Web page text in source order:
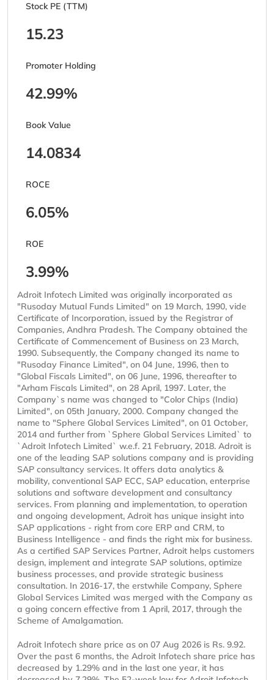
Stock PE (TTM)
15.23
Promoter Holding
42.99%
Book Value
14.0834
ROCE
6.05%
ROE
3.99%
Adroit Infotech Limited was originally incorporated as
"Rusoday Mutual Funds Limited" on 19 March, 1990, vide
Certificate of Incorporation, issued by the Registrar of
Companies, Andhra Pradesh. The Company obtained the
Certificate of Commencement of Business on 23 March,
1990. Subsequently, the Company changed its name to
"Rusoday Finance Limited", on 04 June, 1996, then to
"Global Fiscals Limited", on 06 June, 1996, thereafter to
"Arham Fiscals Limited", on 28 April, 1997. Later, the
Company`s name was changed to "Color Chips (India)
Limited", on 05th January, 2000. Company changed the
name to "Sphere Global Services Limited", on 01 October,
2014 and further from `Sphere Global Services Limited` to
`Adroit Infotech Limited` w.e.f. 21 February, 2018. Adroit is
one of the leading SAP solutions company and is providing
SAP consultancy services. It offers data analytics &
mobility, conventional SAP ECC, SAP education, enterprise
solutions and software development and consultancy
services. From planning and implementation, to operation
and ongoing development, Adroit has unique insight into
SAP applications - right from core ERP and CRM, to
Business Intelligence - and finds the right mix for business.
As a certified SAP Services Partner, Adroit helps customers
design, implement and integrate SAP solutions, optimize
business processes, and provide strategic business
consultation. In 2016-17, the erstwhile Company, Sphere
Global Services Limited was merged with the Company as
a going concern effective from 1 April, 2017, through the
Scheme of Amalgamation.
Adroit Infotech share price as on 07 Aug 2026 is Rs. 9.92.
Over the past 6 months, the Adroit Infotech share price has
decreased by 1.29% and in the last one year, it has